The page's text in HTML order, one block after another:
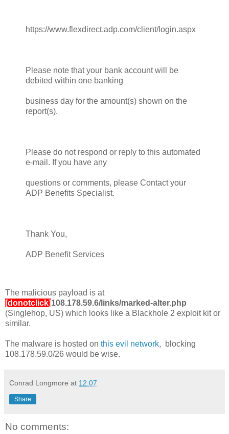
https://www.flexdirect.adp.com/client/login.aspx
Please note that your bank account will be
debited within one banking
business day for the amount(s) shown on the
report(s).
Please do not respond or reply to this automated
e-mail. If you have any
questions or comments, please Contact your
ADP Benefits Specialist.
Thank You,
ADP Benefit Services
The malicious payload is at
[donotclick]108.178.59.6/links/marked-alter.php
(Singlehop, US) which looks like a Blackhole 2 exploit kit or
similar.
The malware is hosted on this evil network, blocking
108.178.59.0/26 would be wise.
Conrad Longmore at 12:07
Share
No comments: